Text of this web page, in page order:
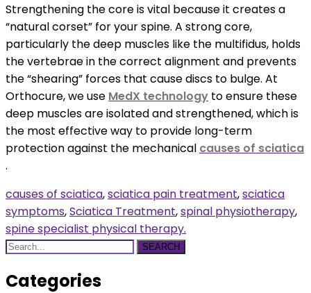
Strengthening the core is vital because it creates a
“natural corset” for your spine. A strong core,
particularly the deep muscles like the multifidus, holds
the vertebrae in the correct alignment and prevents
the “shearing” forces that cause discs to bulge. At
Orthocure, we use MedX technology to ensure these
deep muscles are isolated and strengthened, which is
the most effective way to provide long-term
protection against the mechanical causes of sciatica
.
causes of sciatica,sciatica pain treatment,sciatica
symptoms,Sciatica Treatment,spinal physiotherapy,
spine specialist physical therapy.
SEARCH
Categories